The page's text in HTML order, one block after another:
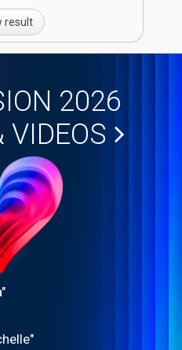
result
2026
VIDEOS